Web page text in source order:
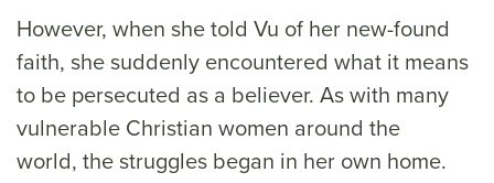
However, when she told Vu of her new-found
faith, she suddenly encountered what it means
to be persecuted as a believer. As with many
vulnerable Christian women around the
world, the struggles began in her own home.